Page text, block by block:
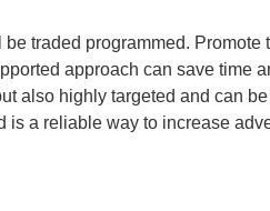
traded programmed.
approach can save time
also highly targeted and can
a reliable way to increase